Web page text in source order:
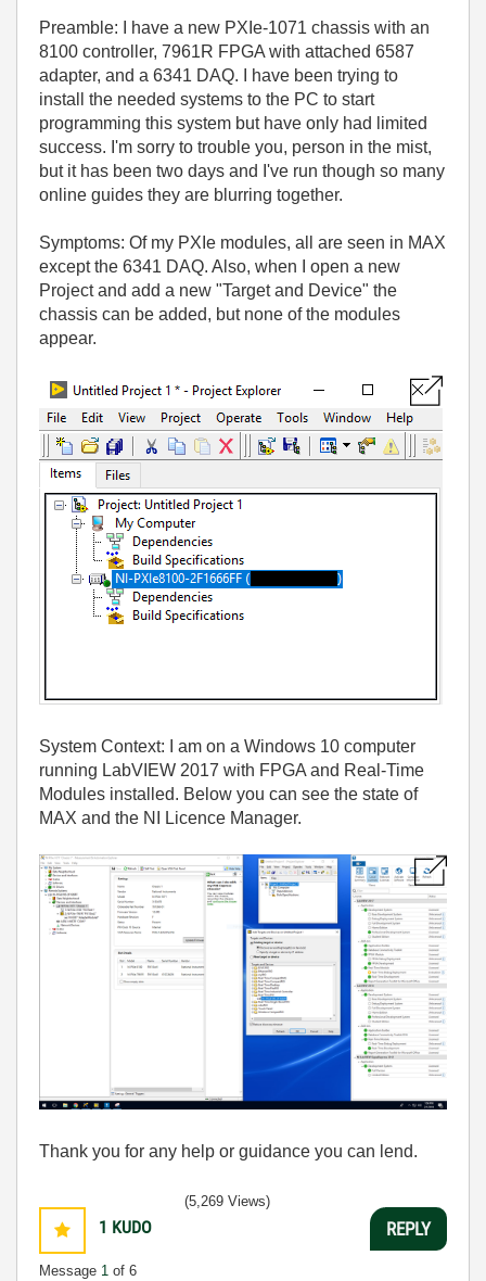
Preamble: I have a new PXIe-1071 chassis with an
8100 controller, 7961R FPGA with attached 6587
adapter, and a 6341 DAQ. I have been trying to
install the needed systems to the PC to start
programming this system but have only had limited
success. I'm sorry to trouble you, person in the mist,
but it has been two days and I've run though so many
online guides they are blurring together.
Symptoms: Of my PXIe modules, all are seen in MAX
except the 6341 DAQ. Also, when I open a new
Project and add a new "Target and Device" the
chassis can be added, but none of the modules
appear.
System Context: I am on a Windows 10 computer
running LabVIEW 2017 with FPGA and Real-Time
Modules installed. Below you can see the state of
MAX and the NI Licence Manager.
Thank you for any help or guidance you can lend.
1 KUDO
Message 1 of 6
(5,269 Views)
REPLY